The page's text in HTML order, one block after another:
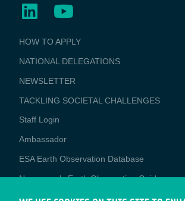
BUSINESS
APPLICATIONS
HOW TO APPLY
NATIONAL DELEGATIONS
NEWSLETTER
TACKLING SOCIETAL CHALLENGES
Staff Login
Media
Ambassador
ESA Earth Observation Database
Newcomer's Earth Observation Guide
EO Data Access